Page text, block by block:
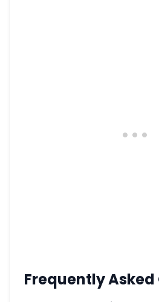
Frequently